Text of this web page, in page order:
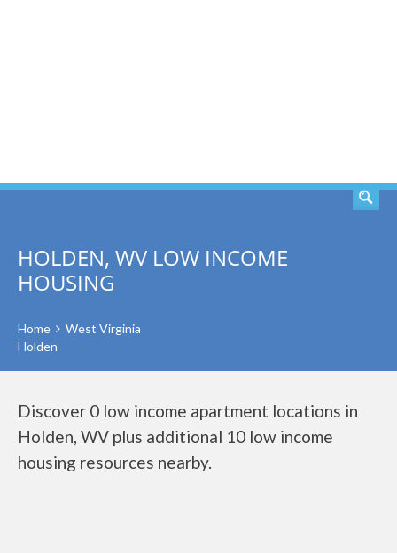
HOLDEN, WV LOW INCOME
HOUSING
Home
West Virginia
Holden
Discover 0 low income apartment locations in
Holden, WV plus additional 10 low income
housing resources nearby.